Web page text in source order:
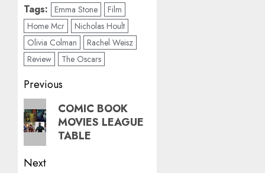
Tags: Emma Stone
Film
Home Mcr
Nicholas Hoult
Olivia Colman
Rachel Weisz
Review
The Oscars
Post
navigation
Previous
Previous
post:
COMIC BOOK
MOVIES LEAGUE
TABLE
Next